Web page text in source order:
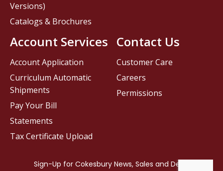
Contact Us
Customer Care
Careers
Permissions
Versions)
Catalogs & Brochures
Account Services
Account Application
Curriculum Automatic
Shipments
Pay Your Bill
Statements
Tax Certificate Upload